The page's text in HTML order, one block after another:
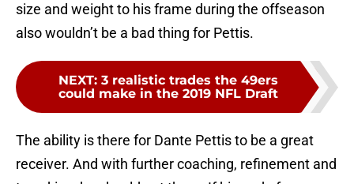
size and weight to his frame during the offseason
also wouldn’t be a bad thing for Pettis.
NEXT: 3 realistic trades the 49ers
could make in the 2019 NFL Draft
The ability is there for Dante Pettis to be a great
receiver. And with further coaching, refinement and